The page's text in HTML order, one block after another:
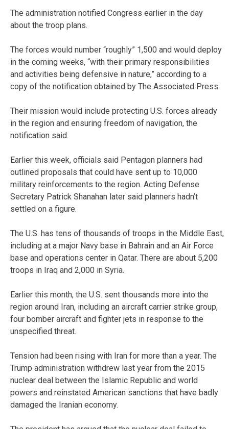
The administration notified Congress earlier in the day
about the troop plans.
The forces would number “roughly” 1,500 and would deploy
in the coming weeks, “with their primary responsibilities
and activities being defensive in nature,” according to a
copy of the notification obtained by The Associated Press.
Their mission would include protecting U.S. forces already
in the region and ensuring freedom of navigation, the
notification said.
Earlier this week, officials said Pentagon planners had
outlined proposals that could have sent up to 10,000
military reinforcements to the region. Acting Defense
Secretary Patrick Shanahan later said planners hadn’t
settled on a figure.
The U.S. has tens of thousands of troops in the Middle East,
including at a major Navy base in Bahrain and an Air Force
base and operations center in Qatar. There are about 5,200
troops in Iraq and 2,000 in Syria.
Earlier this month, the U.S. sent thousands more into the
region around Iran, including an aircraft carrier strike group,
four bomber aircraft and fighter jets in response to the
unspecified threat.
Tension had been rising with Iran for more than a year. The
Trump administration withdrew last year from the 2015
nuclear deal between the Islamic Republic and world
powers and reinstated American sanctions that have badly
damaged the Iranian economy.